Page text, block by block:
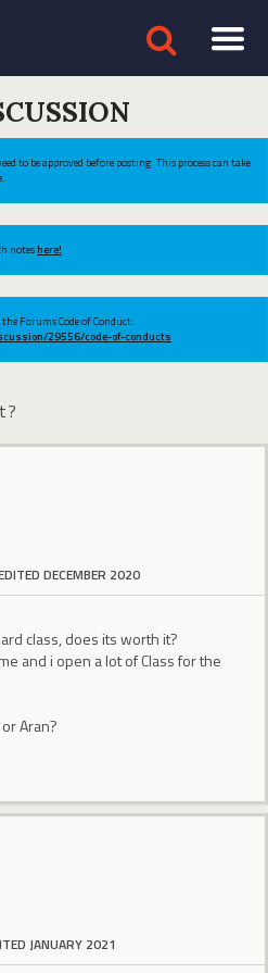
to be approved before posting. This process can take
noteshere!
Forums Code of Conduct:
29556/code-of-conducts
DECEMBER 2020
class, does its worth it?
and i open a lot of Class for the
Aran?
JANUARY 2021